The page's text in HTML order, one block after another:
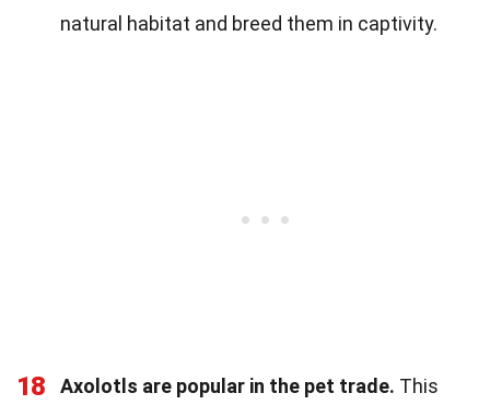
natural habitat and breed them in captivity.
18 Axolotls are popular in the pet trade. This